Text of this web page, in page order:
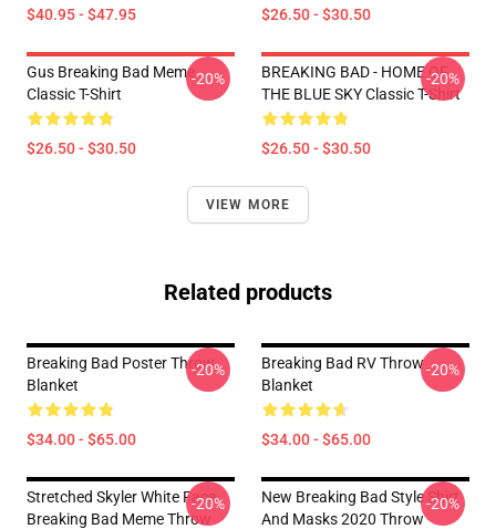
$40.95 - $47.95 $26.50 - $30.50
Gus Breaking Bad Meme
Classic T-Shirt
$26.50 - $30.50
-20%
BREAKING BAD - HOME OF
THE BLUE SKY Classic T-Shirt
$26.50 - $30.50
-20%
VIEW MORE
Related products
Breaking Bad Poster Throw
Blanket
$34.00 - $65.00
-20%
Breaking Bad RV Throw
Blanket
$34.00 - $65.00
-20%
Stretched Skyler White Face
Breaking Bad Meme Throw
-20%
New Breaking Bad Style Shirt
And Masks 2020 Throw
-20%